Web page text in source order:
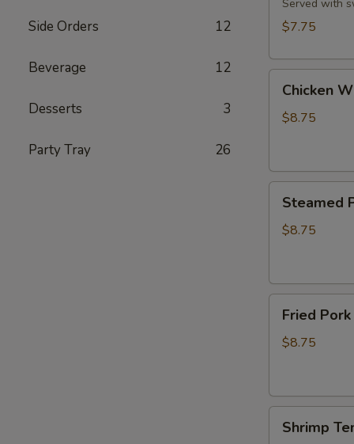
Side Orders 12
Beverage 12
Desserts 3
Party Tray 26
Rangoon
(8)
Served with
$7.75
Wings
(6)
Chicken
$8.75
Pork
Dumplings
Steamed
$8.75
Pork
Dumplings
Fried
$8.75
Tempura
Shrimp